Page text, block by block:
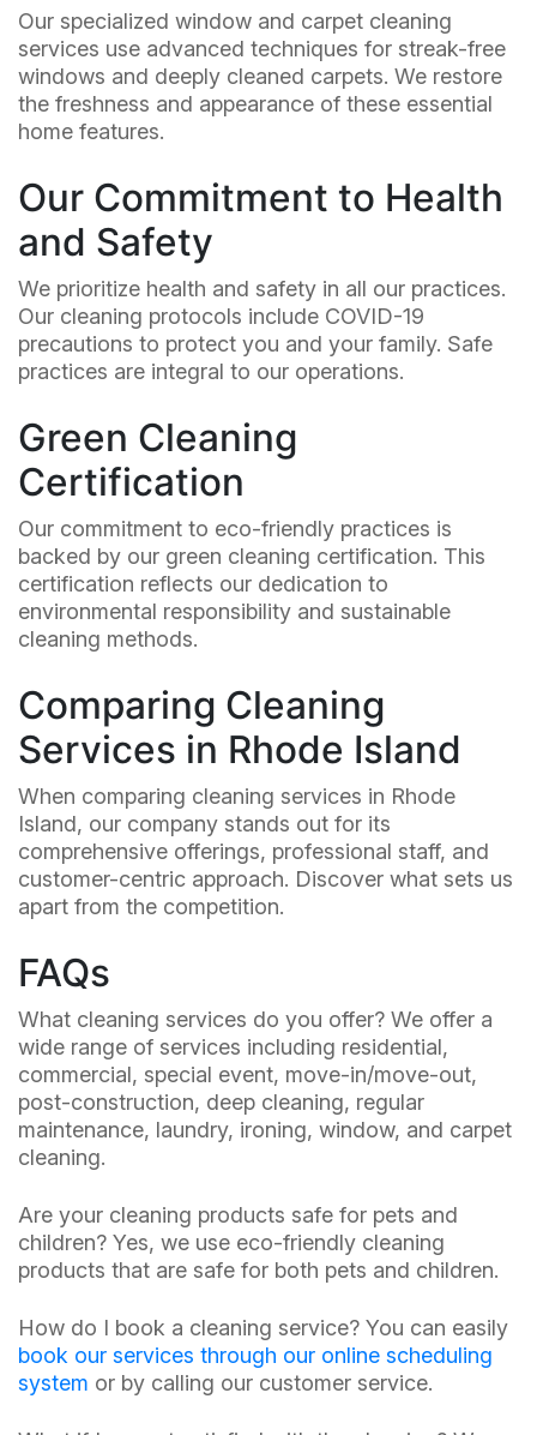
Our specialized window and carpet cleaning
services use advanced techniques for streak-free
windows and deeply cleaned carpets. We restore
the freshness and appearance of these essential
home features.
Our Commitment to Health
and Safety
We prioritize health and safety in all our practices.
Our cleaning protocols include COVID-19
precautions to protect you and your family. Safe
practices are integral to our operations.
Green Cleaning
Certification
Our commitment to eco-friendly practices is
backed by our green cleaning certification. This
certification reflects our dedication to
environmental responsibility and sustainable
cleaning methods.
Comparing Cleaning
Services in Rhode Island
When comparing cleaning services in Rhode
Island, our company stands out for its
comprehensive offerings, professional staff, and
customer-centric approach. Discover what sets us
apart from the competition.
FAQs
What cleaning services do you offer? We offer a
wide range of services including residential,
commercial, special event, move-in/move-out,
post-construction, deep cleaning, regular
maintenance, laundry, ironing, window, and carpet
cleaning.
Are your cleaning products safe for pets and
children? Yes, we use eco-friendly cleaning
products that are safe for both pets and children.
How do I book a cleaning service? You can easily
book our services through our online scheduling
system or by calling our customer service.